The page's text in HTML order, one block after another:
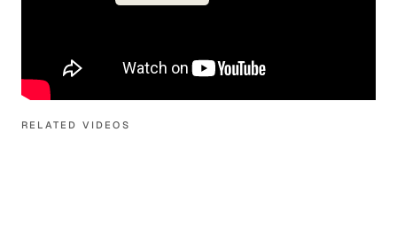
RELATED VIDEOS